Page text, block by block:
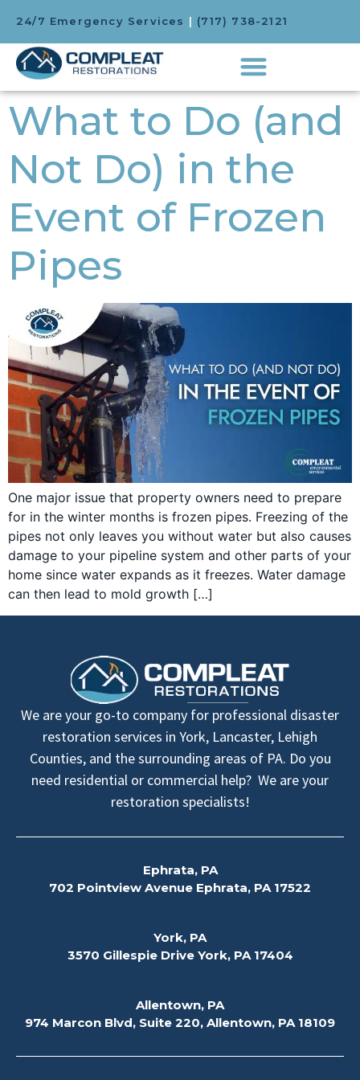
24/7 Emergency Services | (717) 738-2121
What to Do (and
Not Do) in the
Event of Frozen
Pipes
One major issue that property owners need to prepare
for in the winter months is frozen pipes. Freezing of the
pipes not only leaves you without water but also causes
damage to your pipeline system and other parts of your
home since water expands as it freezes. Water damage
can then lead to mold growth […]
We are your go-to company for professional disaster
restoration services in York, Lancaster, Lehigh
Counties, and the surrounding areas of PA. Do you
need residential or commercial help? We are your
restoration specialists!
Ephrata, PA
702 Pointview Avenue Ephrata, PA 17522
York, PA
3570 Gillespie Drive York, PA 17404
Allentown, PA
974 Marcon Blvd, Suite 220, Allentown, PA 18109